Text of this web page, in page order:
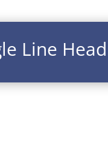
Line